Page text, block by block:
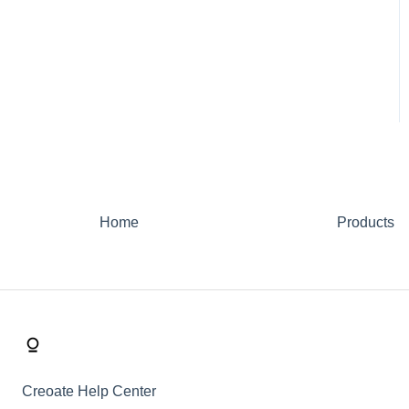
Home Products
Creoate Help Center